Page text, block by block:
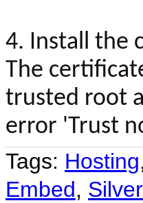
4. Install the
The
trusted root
error 'Trust
Tags: Hosting,
Embed,